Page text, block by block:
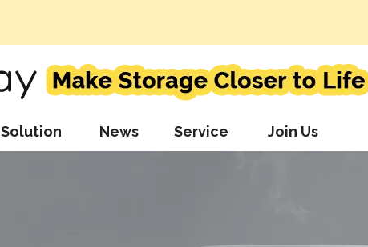
Solution News Service Join Us